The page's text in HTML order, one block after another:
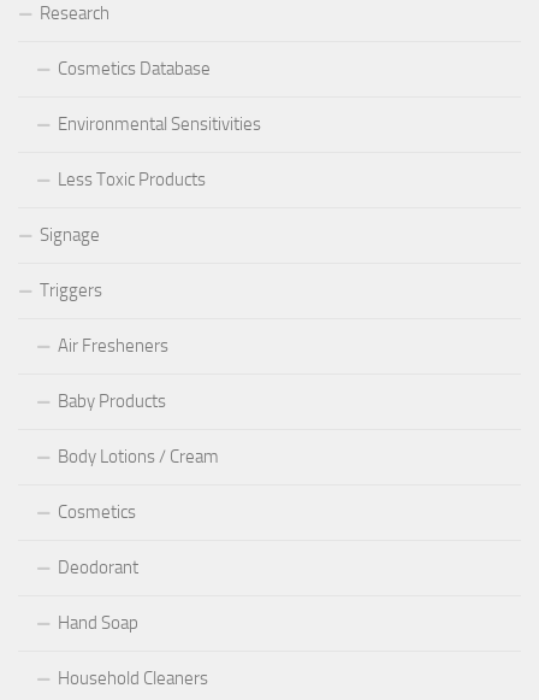
Research
Cosmetics Database
Environmental Sensitivities
Less Toxic Products
Signage
Triggers
Air Fresheners
Baby Products
Body Lotions / Cream
Cosmetics
Deodorant
Hand Soap
Household Cleaners